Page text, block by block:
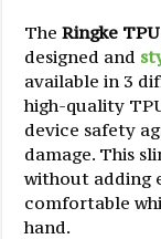
TheRingke
designed and
available in 3
high-quality
device safety
damage. This
without adding
comfortable
hand.